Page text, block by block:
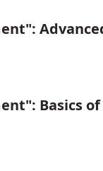
Basics of